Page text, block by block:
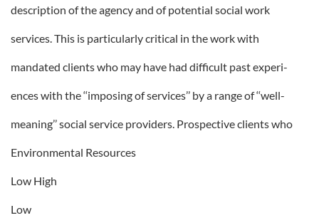
description of the agency and of potential social work
services. This is particularly critical in the work with
mandated clients who may have had difficult past experi-
ences with the ‘‘imposing of services’’ by a range of ‘‘well-
meaning’’ social service providers. Prospective clients who
Environmental Resources
Low High
Low